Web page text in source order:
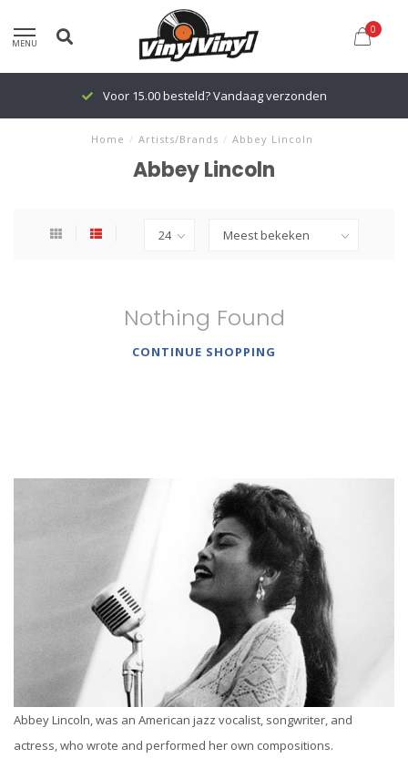
MENU
0
Voor 15.00 besteld? Vandaag verzonden
Home / Artists/Brands / Abbey Lincoln
Abbey Lincoln
Nothing Found
CONTINUE SHOPPING
Abbey Lincoln, was an American jazz vocalist, songwriter, and
actress, who wrote and performed her own compositions.